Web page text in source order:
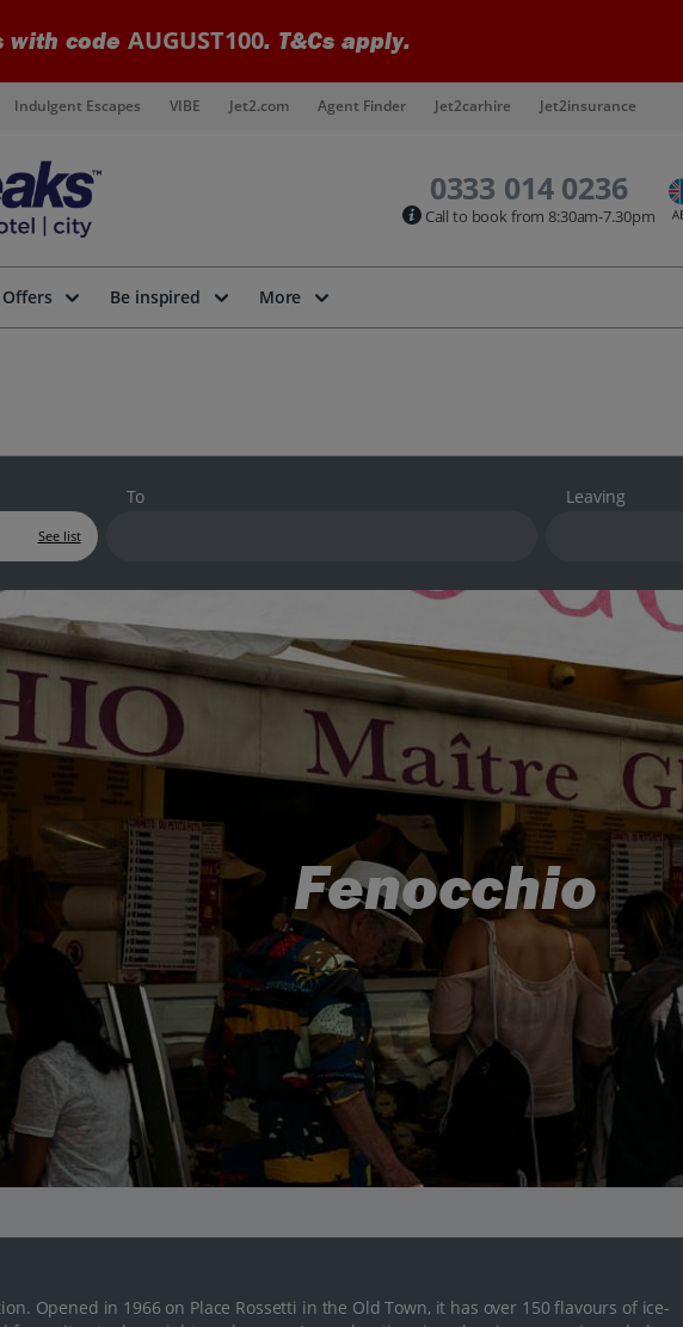
with code AUGUST100. T&Cs apply.
Indulgent Escapes VIBE Jet2.com Agent Finder Jet2carhire Jet2insurance
0333 014 0236
Call to book from 8:30am-7.30pm
Offers Be inspired More
See list
To Leaving
Fenocchio
Opened in 1966 on Place Rossetti in the Old Town, it has over 150 flavours of ice-